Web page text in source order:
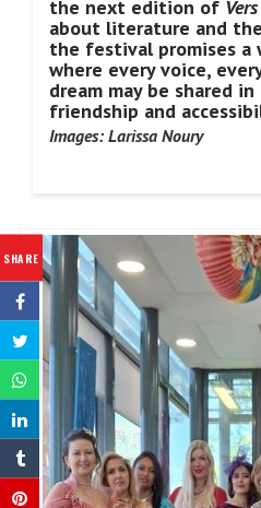
SHARE
the next edition of
about literature and
the festival promises a
where every voice,
dream may be shared
friendship and
Images: Larissa Noury